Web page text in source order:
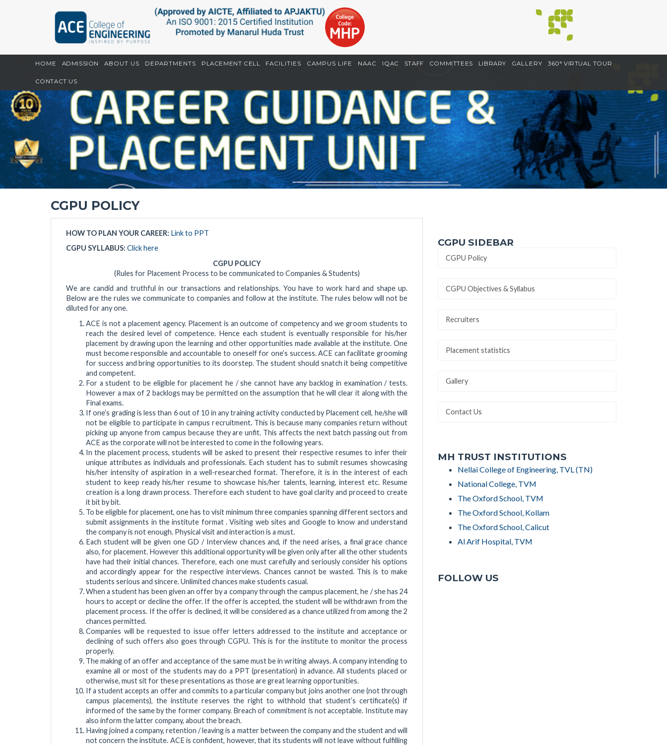
HOME ADMISSION ABOUT US DEPARTMENTS PLACEMENT CELL FACILITIES CAMPUS LIFE NAAC IQAC STAFF COMMITTEES LIBRARY GALLERY 360° VIRTUAL TOUR
CONTACT US
Home CGPU
CGPU POLICY
HOW TO PLAN YOUR CAREER: Link to PPT
CGPU SYLLABUS: Click here
CGPU POLICY
(Rules for Placement Process to be communicated to Companies & Students)
We are candid and truthful in our transactions and relationships. You have to work hard and shape up.
Below are the rules we communicate to companies and follow at the institute. The rules below will not be
diluted for any one.
ACE is not a placement agency. Placement is an outcome of competency and we groom students to
reach the desired level of competence. Hence each student is eventually responsible for his/her
placement by drawing upon the learning and other opportunities made available at the institute. One
must become responsible and accountable to oneself for one’s success. ACE can facilitate grooming
for success and bring opportunities to its doorstep. The student should snatch it being competitive
and competent.
For a student to be eligible for placement he / she cannot have any backlog in examination / tests.
However a max of 2 backlogs may be permitted on the assumption that he will clear it along with the
Final exams.
If one’s grading is less than 6 out of 10 in any training activity conducted by Placement cell, he/she will
not be eligible to participate in campus recruitment. This is because many companies return without
picking up anyone from campus because they are unfit. This affects the next batch passing out from
ACE as the corporate will not be interested to come in the following years.
In the placement process, students will be asked to present their respective resumes to infer their
unique attributes as individuals and professionals. Each student has to submit resumes showcasing
his/her intensity of aspiration in a well-researched format. Therefore, it is in the interest of each
student to keep ready his/her resume to showcase his/her talents, learning, interest etc. Resume
creation is a long drawn process. Therefore each student to have goal clarity and proceed to create
it bit by bit.
To be eligible for placement, one has to visit minimum three companies spanning different sectors and
submit assignments in the institute format . Visiting web sites and Google to know and understand
the company is not enough. Physical visit and interaction is a must.
Each student will be given one GD / Interview chances and, if the need arises, a final grace chance
also, for placement. However this additional opportunity will be given only after all the other students
have had their initial chances. Therefore, each one must carefully and seriously consider his options
and accordingly appear for the respective interviews. Chances cannot be wasted. This is to make
students serious and sincere. Unlimited chances make students casual.
When a student has been given an offer by a company through the campus placement, he / she has 24
hours to accept or decline the offer. If the offer is accepted, the student will be withdrawn from the
placement process. If the offer is declined, it will be considered as a chance utilized from among the 2
chances permitted.
Companies will be requested to issue offer letters addressed to the institute and acceptance or
declining of such offers also goes through CGPU. This is for the institute to monitor the process
properly.
The making of an offer and acceptance of the same must be in writing always. A company intending to
examine all or most of the students may do a PPT (presentation) in advance. All students placed or
otherwise, must sit for these presentations as those are great learning opportunities.
If a student accepts an offer and commits to a particular company but joins another one (not through
campus placements), the institute reserves the right to withhold that student’s certificate(s) if
informed of the same by the former company. Breach of commitment is not acceptable. Institute may
also inform the latter company, about the breach.
Having joined a company, retention / leaving is a matter between the company and the student and will
not concern the institute. ACE is confident, however, that its students will not leave without fulfilling
CGPU SIDEBAR
CGPU Policy
CGPU Objectives & Syllabus
Recruiters
Placement statistics
Gallery
Contact Us
MH TRUST INSTITUTIONS
Nellai College of Engineering, TVL (TN)
National College, TVM
The Oxford School, TVM
The Oxford School, Kollam
The Oxford School, Calicut
Al Arif Hospital, TVM
FOLLOW US